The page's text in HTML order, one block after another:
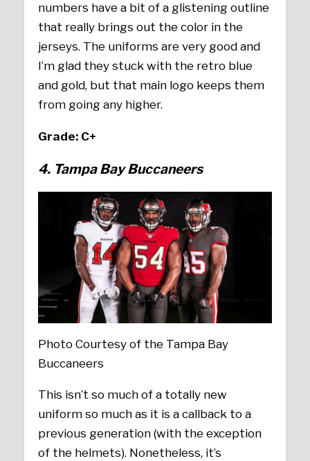
numbers have a bit of a glistening outline
that really brings out the color in the
jerseys. The uniforms are very good and
I’m glad they stuck with the retro blue
and gold, but that main logo keeps them
from going any higher.
Grade: C+
4. Tampa Bay Buccaneers
Photo Courtesy of the Tampa Bay
Buccaneers
This isn’t so much of a totally new
uniform so much as it is a callback to a
previous generation (with the exception
of the helmets). Nonetheless, it’s